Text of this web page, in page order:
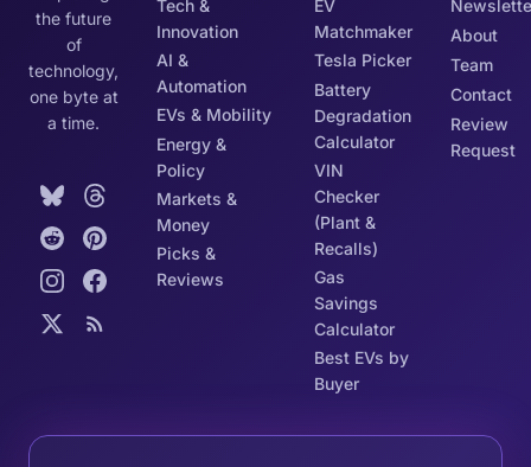
the future
of
technology,
one byte at
a time.
Tech &
Innovation
AI &
Automation
EVs & Mobility
Energy &
Policy
Markets &
Money
Picks &
Reviews
EV
Matchmaker
Tesla Picker
Battery
Degradation
Calculator
VIN
Checker
(Plant &
Recalls)
Gas
Savings
Calculator
Best EVs by
Buyer
About
Team
Contact
Review
Request